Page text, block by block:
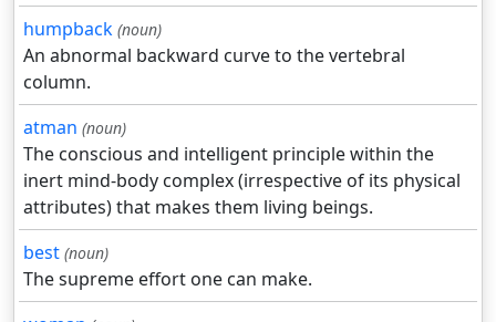
humpback (noun)
An abnormal backward curve to the vertebral
column.
atman (noun)
The conscious and intelligent principle within the
inert mind-body complex (irrespective of its physical
attributes) that makes them living beings.
best (noun)
The supreme effort one can make.